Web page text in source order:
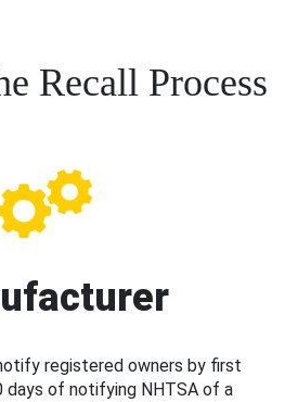
Recall Process
registered owners by first
days of notifying NHTSA of a